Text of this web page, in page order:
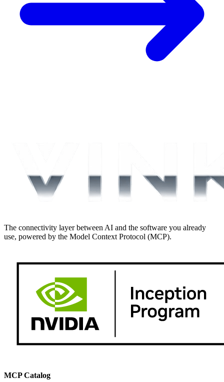
The connectivity layer between AI and the software you already
use, powered by the Model Context Protocol (MCP).
MCP Catalog